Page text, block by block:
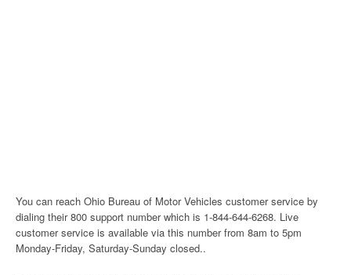
You can reach Ohio Bureau of Motor Vehicles customer service by
dialing their 800 support number which is 1-844-644-6268. Live
customer service is available via this number from 8am to 5pm
Monday-Friday, Saturday-Sunday closed..